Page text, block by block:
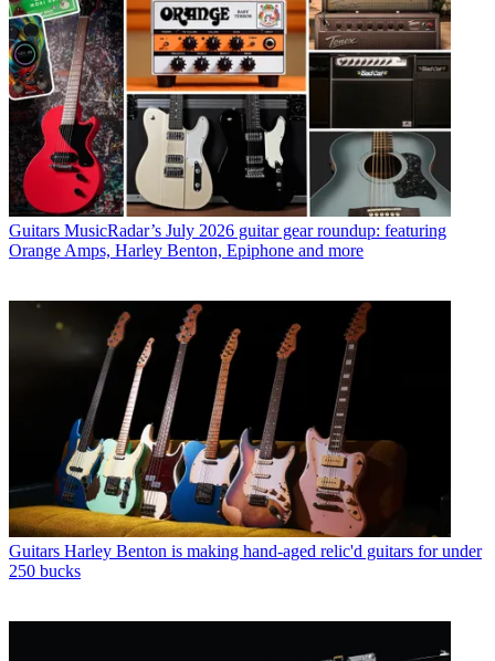
Guitars MusicRadar’s July 2026 guitar gear roundup: featuring
Orange Amps, Harley Benton, Epiphone and more
Guitars Harley Benton is making hand-aged relic'd guitars for under
250 bucks